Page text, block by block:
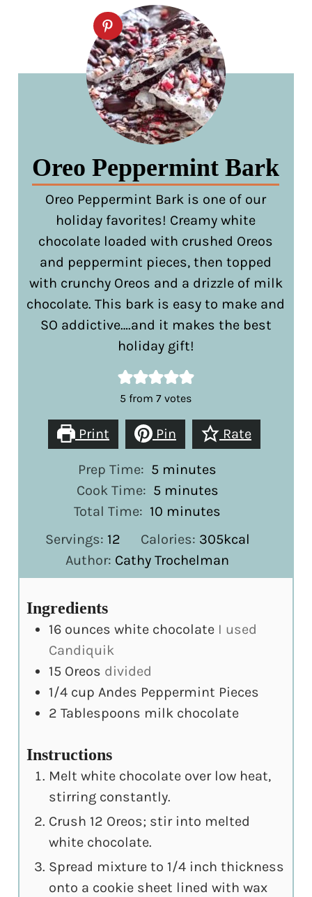
Oreo Peppermint Bark
Oreo Peppermint Bark is one of our
holiday favorites! Creamy white
chocolate loaded with crushed Oreos
and peppermint pieces, then topped
with crunchy Oreos and a drizzle of milk
chocolate. This bark is easy to make and
SO addictive….and it makes the best
holiday gift!
5 from7 votes
Print Pin Rate
Prep Time: 5 minutes
minutes
Cook Time: 5minutes
minutes
Total Time: 10 minutes
minutes
Servings: 12 Calories: 305kcal
Author: Cathy Trochelman
Ingredients
16 ounces white chocolate I used
Candiquik
15 Oreos divided
1/4 cup Andes Peppermint Pieces
2 Tablespoons milk chocolate
Instructions
Melt white chocolate over low heat,
stirring constantly.
Crush 12 Oreos; stir into melted
white chocolate.
Spread mixture to 1/4 inch thickness
onto a cookie sheet lined with wax